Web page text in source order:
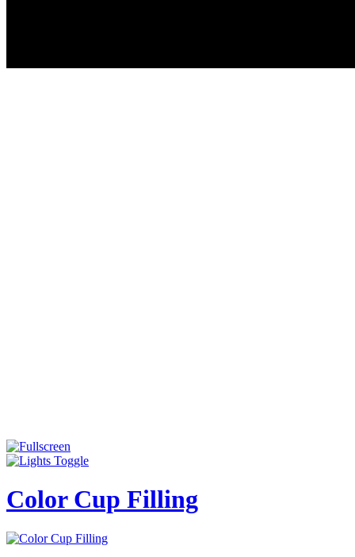
Color Cup Filling